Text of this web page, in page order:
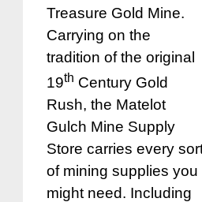
Treasure Gold Mine.
Carrying on the
tradition of the original
19th Century Gold
Rush, the Matelot
Gulch Mine Supply
Store carries every
of mining supplies you
might need. Including